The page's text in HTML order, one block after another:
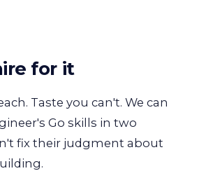
for it
Taste you can't. We can
Go skills in two
fix their judgment about